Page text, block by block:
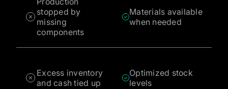
stopped by
missing
components
Excess inventory
and cash tied up
Materials available
when needed
Optimized stock
levels